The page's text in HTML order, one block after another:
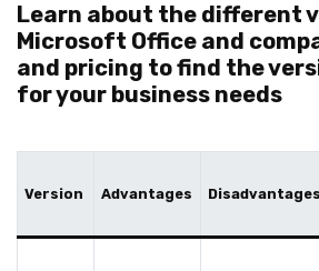
Learn about the different
Microsoft Office and
and pricing to find the
for your business needs
Version Advantages Disadvantages